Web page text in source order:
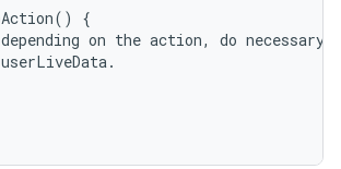
{
on the action, do necessary